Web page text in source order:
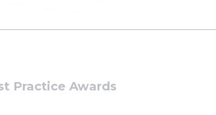
Practice Awards